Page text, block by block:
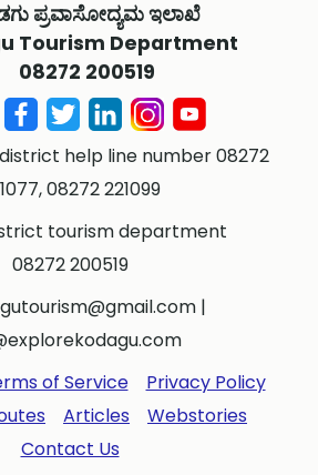
ಪ್ರವಾಸೋದ್ಯಮ ಇಲಾಖೆ
Tourism Department
08272 200519
help line number 08272
08272 221099
tourism department
08272 200519
|
of Service
Privacy Policy
Articles
Webstories
Contact Us